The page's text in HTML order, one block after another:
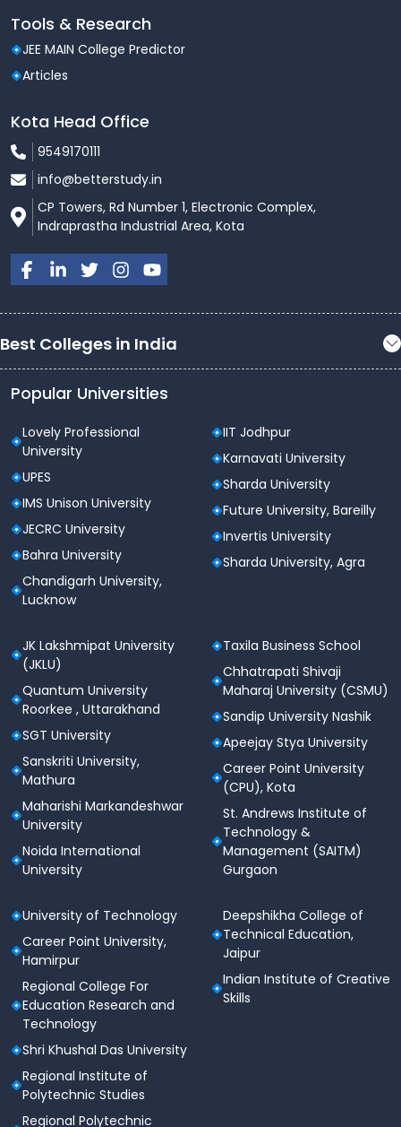
Tools & Research
JEE MAIN College Predictor
Articles
Kota Head Office
9549170111
info@betterstudy.in
CP Towers, Rd Number 1, Electronic Complex,
Indraprastha Industrial Area, Kota
Best Colleges in India
Popular Universities
Lovely Professional
University
UPES
IMS Unison University
JECRC University
Bahra University
Chandigarh University,
Lucknow
IIT Jodhpur
Karnavati University
Sharda University
Future University, Bareilly
Invertis University
Sharda University, Agra
JK Lakshmipat University
(JKLU)
Quantum University
Roorkee , Uttarakhand
SGT University
Sanskriti University,
Mathura
Maharishi Markandeshwar
University
Noida International
University
Taxila Business School
Chhatrapati Shivaji
Maharaj University (CSMU)
Sandip University Nashik
Apeejay Stya University
Career Point University
(CPU), Kota
St. Andrews Institute of
Technology &
Management (SAITM)
Gurgaon
University of Technology
Career Point University,
Hamirpur
Regional College For
Education Research and
Technology
Shri Khushal Das University
Regional Institute of
Polytechnic Studies
Regional Polytechnic
Deepshikha College of
Technical Education,
Jaipur
Indian Institute of Creative
Skills